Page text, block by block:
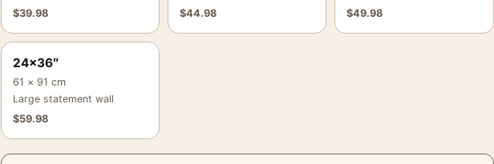
$39.98
$44.98
$49.98
24×36″
61 × 91 cm
Large statement wall
$59.98